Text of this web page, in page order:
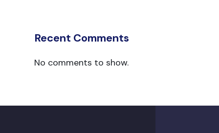
Recent Comments
No comments to show.